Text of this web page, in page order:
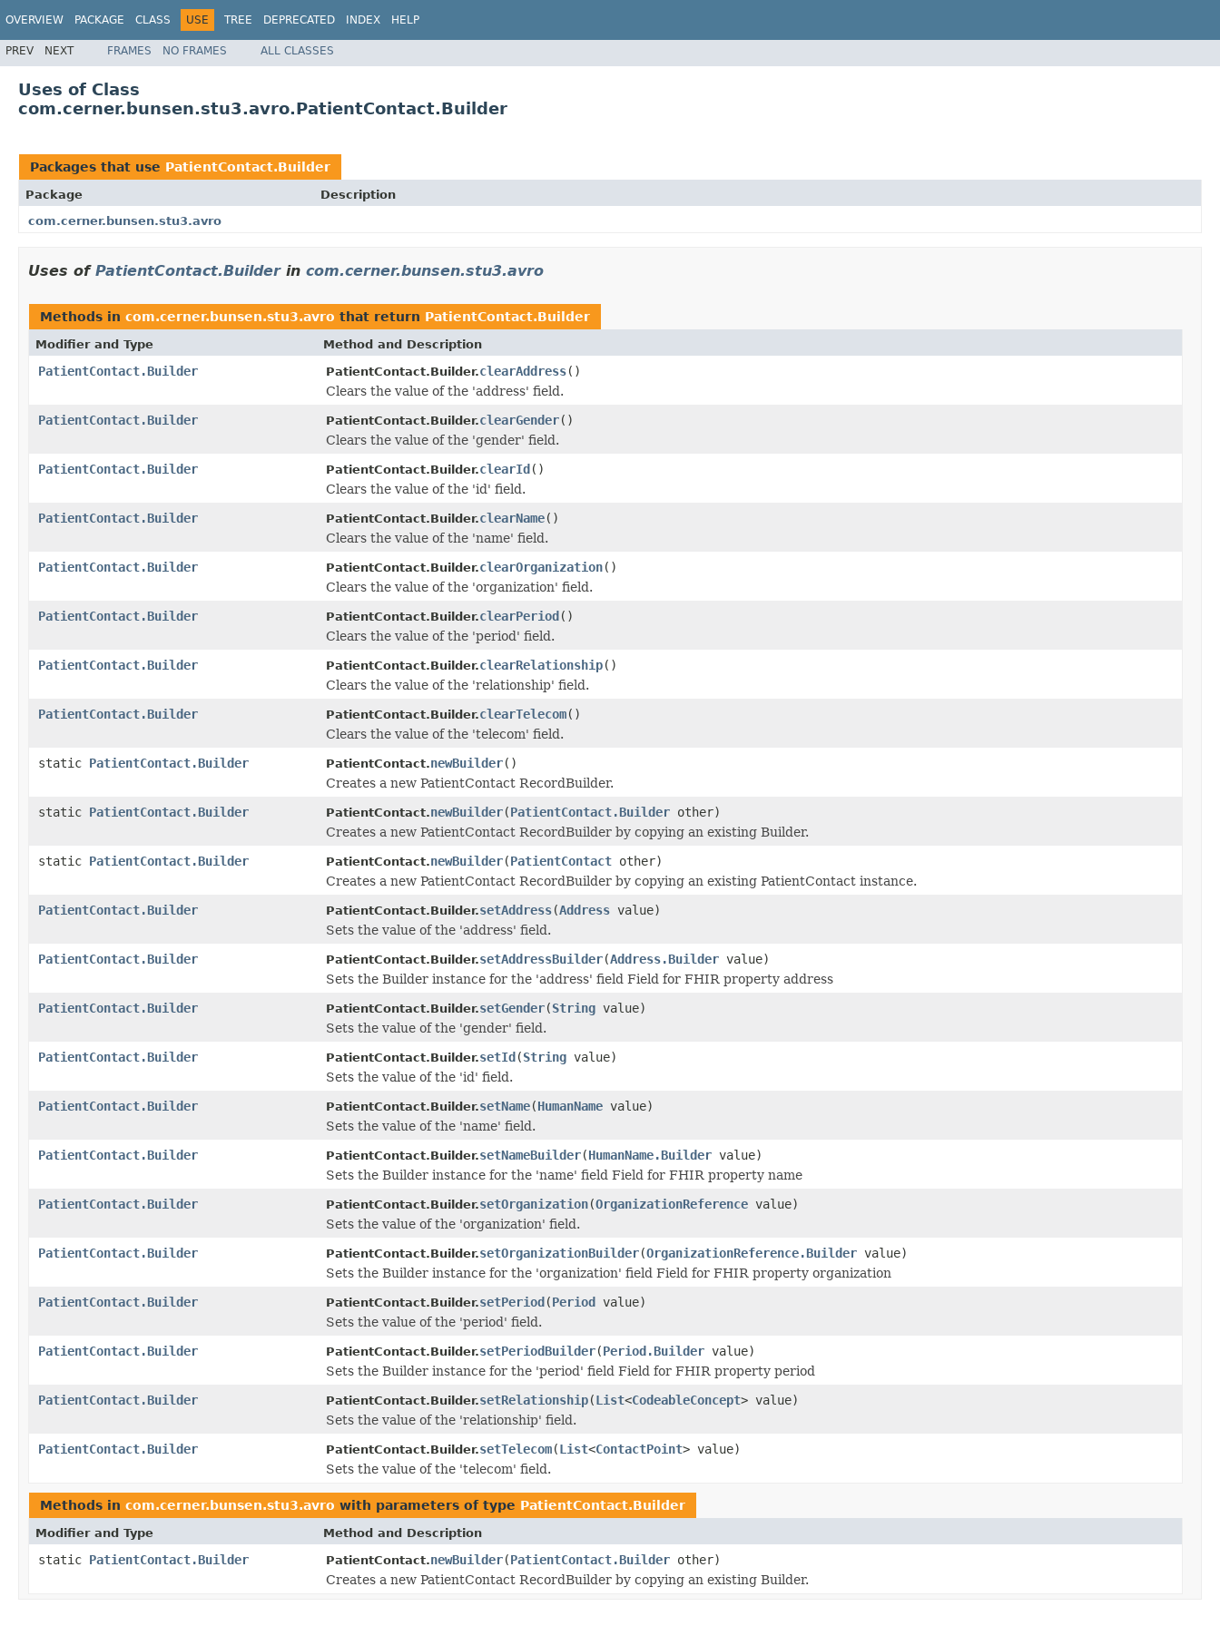
OVERVIEW PACKAGE CLASS USE TREE DEPRECATED INDEX HELP
PREV NEXT FRAMES NO FRAMES ALL CLASSES
Uses of Class
com.cerner.bunsen.stu3.avro.PatientContact.Builder
Packages that use PatientContact.Builder
Package
Description
com.cerner.bunsen.stu3.avro
Uses of PatientContact.Builderin com.cerner.bunsen.stu3.avro
Methods in com.cerner.bunsen.stu3.avro that return PatientContact.Builder
Modifier and Type Method and Description
PatientContact.Builder PatientContact.Builder.clearAddress()
Clears the value of the 'address' field.
PatientContact.Builder
PatientContact.Builder.clearGender()
Clears the value of the 'gender' field.
PatientContact.Builder
PatientContact.Builder.clearId()
Clears the value of the 'id' field.
PatientContact.Builder
PatientContact.Builder.clearName()
Clears the value of the 'name' field.
PatientContact.Builder
PatientContact.Builder.clearOrganization()
Clears the value of the 'organization' field.
PatientContact.Builder
PatientContact.Builder.clearPeriod()
Clears the value of the 'period' field.
PatientContact.Builder
PatientContact.Builder.clearRelationship()
Clears the value of the 'relationship' field.
PatientContact.Builder
PatientContact.Builder.clearTelecom()
Clears the value of the 'telecom' field.
static PatientContact.Builder PatientContact.newBuilder()
Creates a new PatientContact RecordBuilder.
static PatientContact.Builder PatientContact.newBuilder(PatientContact.Builder other)
Creates a new PatientContact RecordBuilder by copying an existing Builder.
static PatientContact.Builder PatientContact.newBuilder(PatientContact other)
Creates a new PatientContact RecordBuilder by copying an existing PatientContact instance.
PatientContact.Builder
PatientContact.Builder.setAddress(Address value)
Sets the value of the 'address' field.
PatientContact.Builder
PatientContact.Builder.setAddressBuilder(Address.Builder value)
Sets the Builder instance for the 'address' field Field for FHIR property address
PatientContact.Builder
PatientContact.Builder.setGender(String value)
Sets the value of the 'gender' field.
PatientContact.Builder
PatientContact.Builder.setId(String value)
Sets the value of the 'id' field.
PatientContact.Builder
PatientContact.Builder.setName(HumanName value)
Sets the value of the 'name' field.
PatientContact.Builder
PatientContact.Builder.setNameBuilder(HumanName.Builder value)
Sets the Builder instance for the 'name' field Field for FHIR property name
PatientContact.Builder
PatientContact.Builder.setOrganization(OrganizationReference value)
Sets the value of the 'organization' field.
PatientContact.Builder
PatientContact.Builder.setOrganizationBuilder(OrganizationReference.Builder value)
Sets the Builder instance for the 'organization' field Field for FHIR property organization
PatientContact.Builder
PatientContact.Builder.setPeriod(Period value)
Sets the value of the 'period' field.
PatientContact.Builder
PatientContact.Builder.setPeriodBuilder(Period.Builder value)
Sets the Builder instance for the 'period' field Field for FHIR property period
PatientContact.Builder
PatientContact.Builder.setRelationship(List<CodeableConcept> value)
Sets the value of the 'relationship' field.
PatientContact.Builder
PatientContact.Builder.setTelecom(List<ContactPoint> value)
Sets the value of the 'telecom' field.
Methods in com.cerner.bunsen.stu3.avro with parameters of type PatientContact.Builder
Modifier and Type Method and Description
static PatientContact.Builder PatientContact.newBuilder(PatientContact.Builder other)
Creates a new PatientContact RecordBuilder by copying an existing Builder.